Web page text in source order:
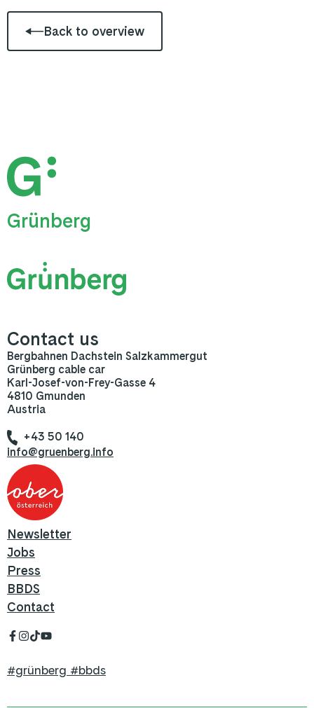
Back to overview
Grünberg
Contact us
Bergbahnen Dachstein Salzkammergut
Grünberg cable car
Karl-Josef-von-Frey-Gasse 4
4810 Gmunden
Austria
+43 50 140
info@gruenberg.info
Newsletter
Jobs
Press
BBDS
Contact
#grünberg #bbds